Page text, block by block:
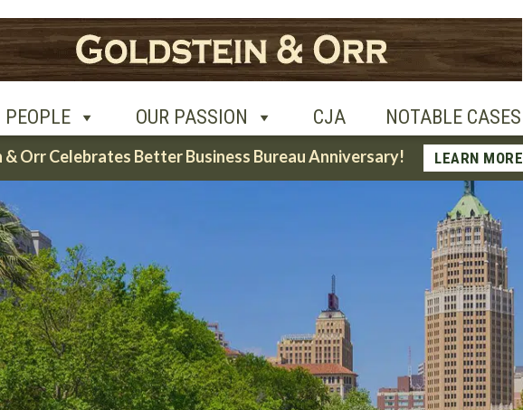
PEOPLE OUR PASSION CJA NOTABLE CASES
OUR PASSION CJA NOTABLE CASES CONTACT
Orr Celebrates Better Business Bureau Anniversary! LEARN MORE